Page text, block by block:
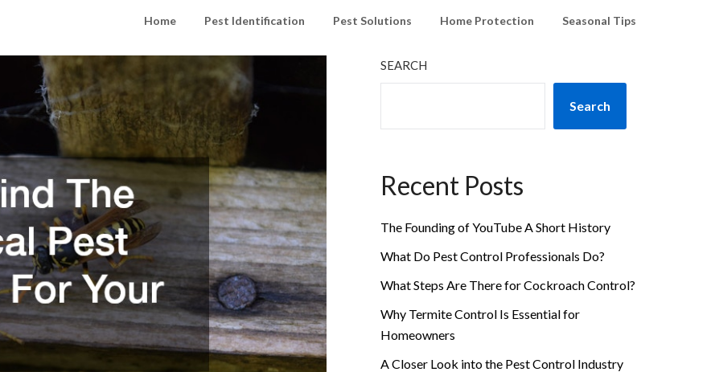
Home Pest Identification Pest Solutions Home Protection Seasonal Tips
SEARCH
Search
Recent Posts
The Founding of YouTube A Short History
What Do Pest Control Professionals Do?
What Steps Are There for Cockroach Control?
Why Termite Control Is Essential for
Homeowners
A Closer Look into the Pest Control Industry